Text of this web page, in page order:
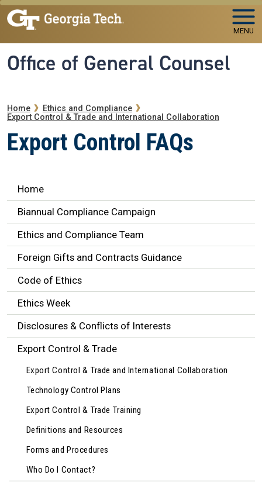
Skip to main navigation
Skip to main content
MENU
Office of General Counsel
Breadcrumb
Home
Ethics and Compliance
Export Control & Trade and International Collaboration
Export Control FAQs
Ethics Navigation
Home
Biannual Compliance Campaign
Ethics and Compliance Team
Foreign Gifts and Contracts Guidance
Code of Ethics
Ethics Week
Disclosures & Conflicts of Interests
Export Control & Trade
Export Control & Trade and International Collaboration
Technology Control Plans
Export Control & Trade Training
Definitions and Resources
Forms and Procedures
Who Do I Contact?